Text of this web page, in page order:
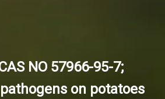
NO 57966-95-7;
on potatoes